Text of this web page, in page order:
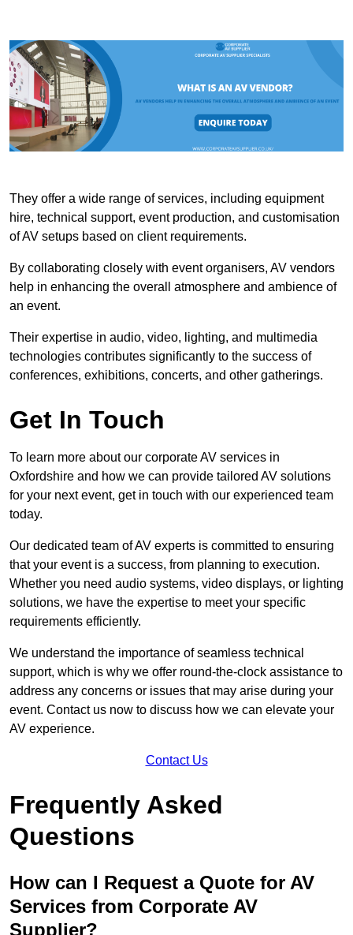
They offer a wide range of services, including equipment
hire, technical support, event production, and customisation
of AV setups based on client requirements.
By collaborating closely with event organisers, AV vendors
help in enhancing the overall atmosphere and ambience of
an event.
Their expertise in audio, video, lighting, and multimedia
technologies contributes significantly to the success of
conferences, exhibitions, concerts, and other gatherings.
Get In Touch
To learn more about our corporate AV services in
Oxfordshire and how we can provide tailored AV solutions
for your next event, get in touch with our experienced team
today.
Our dedicated team of AV experts is committed to ensuring
that your event is a success, from planning to execution.
Whether you need audio systems, video displays, or lighting
solutions, we have the expertise to meet your specific
requirements efficiently.
We understand the importance of seamless technical
support, which is why we offer round-the-clock assistance to
address any concerns or issues that may arise during your
event. Contact us now to discuss how we can elevate your
AV experience.
Contact Us
Frequently Asked
Questions
How can I Request a Quote for AV
Services from Corporate AV
Supplier?